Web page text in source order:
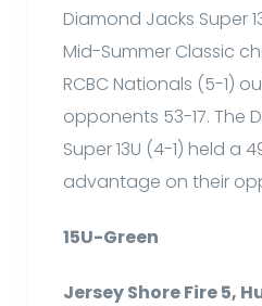
Diamond Jacks Super
Mid-Summer Classic
RCBC Nationals (5-1)
opponents 53-17. The
Super 13U (4-1) held a
advantage on their
15U-Green
Jersey Shore Fire 5,